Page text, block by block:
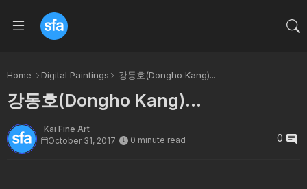
Home Digital Paintings 강동호(Dongho Kang)...
강동호(Dongho Kang)...
Kai Fine Art
October 31, 2017
0 minute read 0